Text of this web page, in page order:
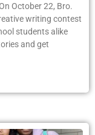
October 22, Bro.
writing contest
students alike
and get